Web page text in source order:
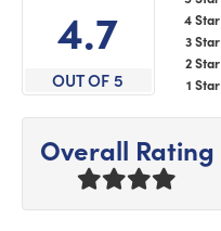
4.7
OUT OF 5
4 Star
3 Star
2 Star
1 Star
Overall Rating